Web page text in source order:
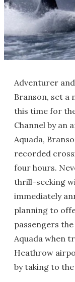
Adventurer
Branson, set a
this time for
Channel by an
Aquada,
recorded
four hours.
thrill-seeking
immediately
planning to
passengers
Aquada when
Heathrow
by taking to the